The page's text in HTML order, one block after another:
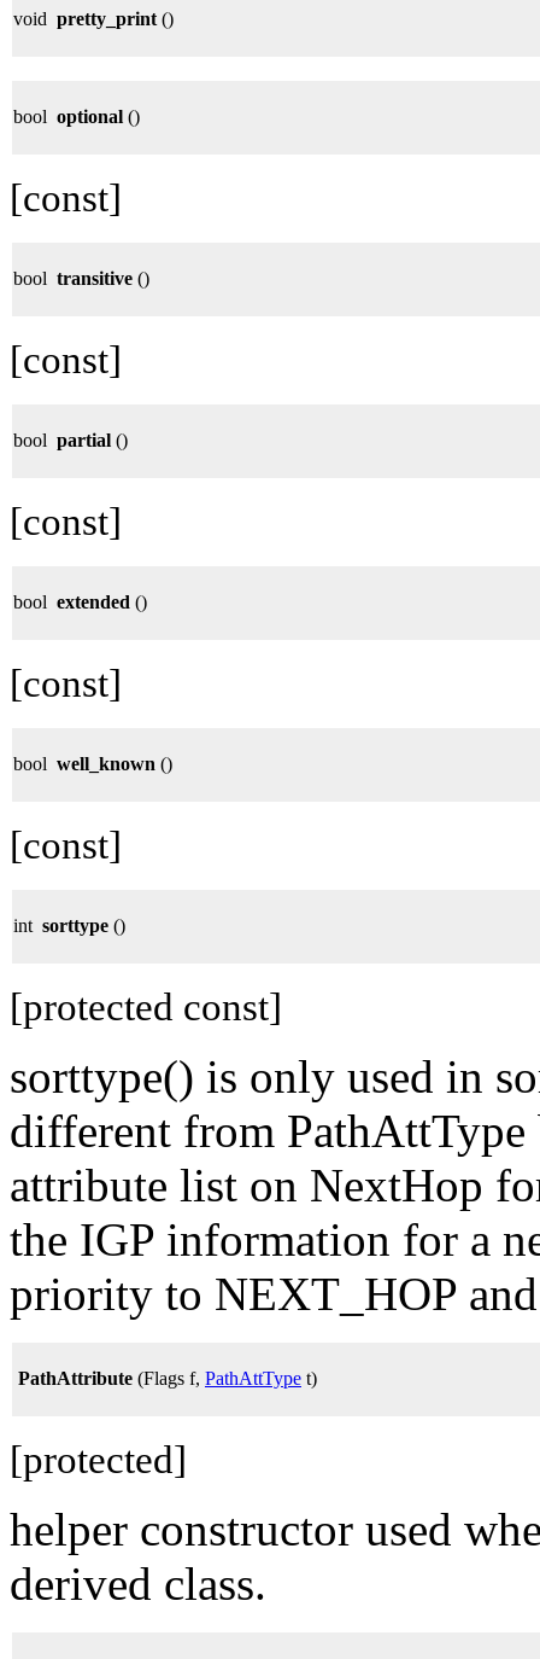
void pretty_print ()
bool optional ()
[const]
bool transitive ()
[const]
bool partial ()
[const]
bool extended ()
[const]
bool well_known ()
[const]
int sorttype ()
[protected const]
sorttype() is only used in
different from PathAttType
attribute list on NextHop
the IGP information for a
priority to NEXT_HOP
PathAttribute (Flags f, PathAttType t)
[protected]
helper constructor used
derived class.